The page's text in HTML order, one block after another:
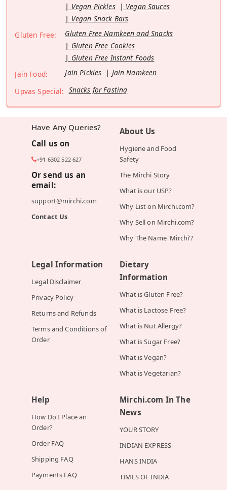
Vegan Pickles
Vegan Sauces
Vegan Snack Bars
Gluten Free:
Gluten Free Namkeen and Snacks
Gluten Free Cookies
Gluten Free Instant Foods
Jain Food:
Jain Pickles
Jain Namkeen
Upvas Special: Snacks for Fasting
Have Any Queries?
Call us on
+91 6302 522 627
Or send us an
email:
support@mirchi.com
Contact Us
About Us
Hygiene and Food
Safety
The Mirchi Story
What is our USP?
Why List on Mirchi.com?
Why Sell on Mirchi.com?
Why The Name 'Mirchi'?
Legal Information
Legal Disclaimer
Privacy Policy
Returns and Refunds
Terms and Conditions of
Order
Dietary
Information
What is Gluten Free?
What is Lactose Free?
What is Nut Allergy?
What is Sugar Free?
What is Vegan?
What is Vegetarian?
Help
How Do I Place an
Order?
Order FAQ
Shipping FAQ
Payments FAQ
Mirchi.com In The
News
YOUR STORY
INDIAN EXPRESS
HANS INDIA
TIMES OF INDIA